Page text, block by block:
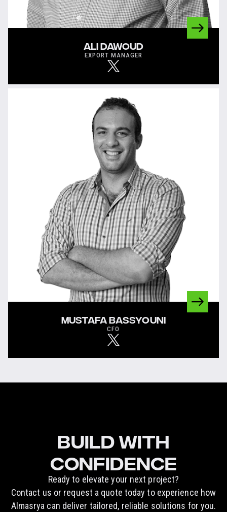
ALI DAWOUD
EXPORT MANAGER
MUSTAFA BASSYOUNI
CFO
BUILD WITH
CONFIDENCE
Ready to elevate your next project?
Contact us or request a quote today to experience how
Almasrya can deliver tailored, reliable solutions for you.